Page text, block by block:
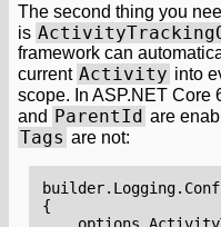
The second thing you
is
framework can
current Activity into
scope. In ASP.NET Core
and ParentId are
Tags are not:
builder. Logging.
{